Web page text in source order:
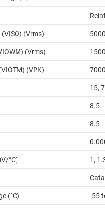
(Vrms) 5000
(Vrms) 1500
(VPK) 7000
15,
8.5
8.5
°C) 1,
(°C) -55